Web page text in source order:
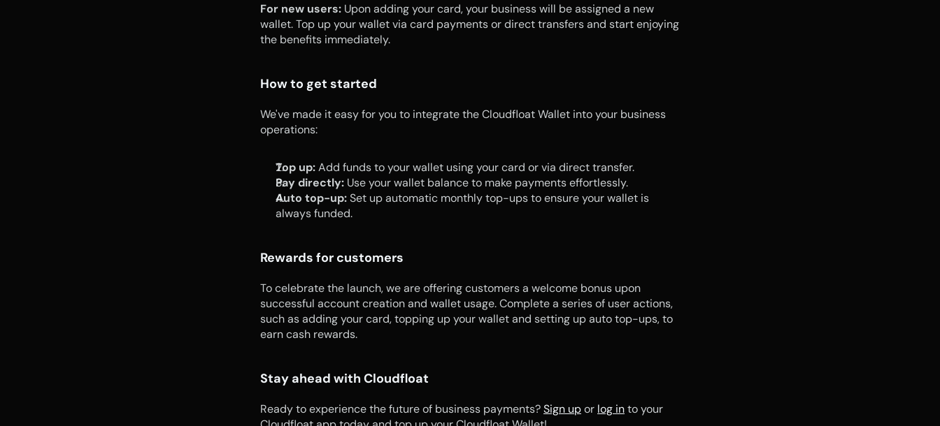
For new users: Upon adding your card, your business will be assigned a new
wallet. Top up your wallet via card payments or direct transfers and start enjoying
the benefits immediately.
How to get started
We've made it easy for you to integrate the Cloudfloat Wallet into your business
operations:
Top up: Add funds to your wallet using your card or via direct transfer.
Pay directly: Use your wallet balance to make payments effortlessly.
Auto top-up: Set up automatic monthly top-ups to ensure your wallet is
always funded.
Rewards for customers
To celebrate the launch, we are offering customers a welcome bonus upon
successful account creation and wallet usage. Complete a series of user actions,
such as adding your card, topping up your wallet and setting up auto top-ups, to
earn cash rewards.
Stay ahead with Cloudfloat
Ready to experience the future of business payments? Sign up or log in to your